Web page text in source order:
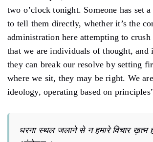
two o’clock tonight. Someone has set
to tell them directly, whether it’s the
administration here attempting to crush
that we are individuals of thought, and
they can break our resolve by setting
where we sit, they may be right. We
ideology, operating based on
धरना स्थल जलाने से न हमारे विचार ख़त्म